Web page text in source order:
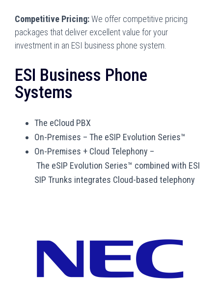
Competitive Pricing:We offer competitive pricing
packages that deliver excellent value for your
investment in an ESI business phone system.
ESI Business Phone
Systems
The eCloud PBX
On-Premises – The eSIP Evolution Series™
On-Premises + Cloud Telephony –
The eSIP Evolution Series™ combined with ESI
SIP Trunks integrates Cloud-based telephony